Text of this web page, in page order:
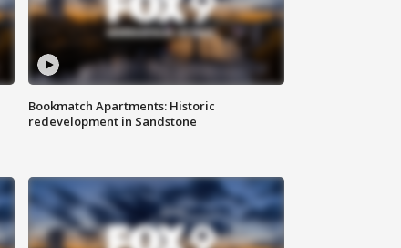
Bookmatch Apartments: Historic
redevelopment in Sandstone